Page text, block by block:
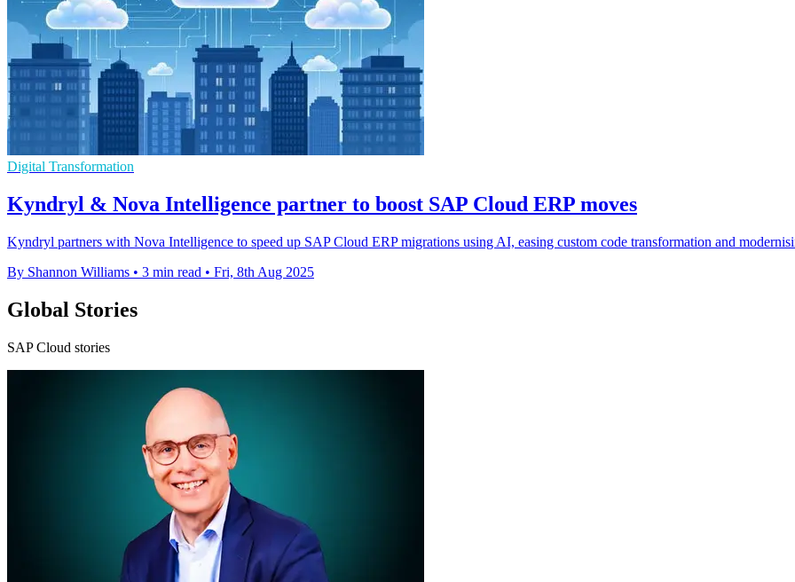
Digital Transformation
Kyndryl & Nova Intelligence partner to boost SAP Cloud ERP moves
Kyndryl partners with Nova Intelligence to speed up SAP Cloud ERP migrations using AI, easing custom code transformation and
By Shannon Williams • 3 min read • Fri, 8th Aug 2025
Global Stories
SAP Cloud stories